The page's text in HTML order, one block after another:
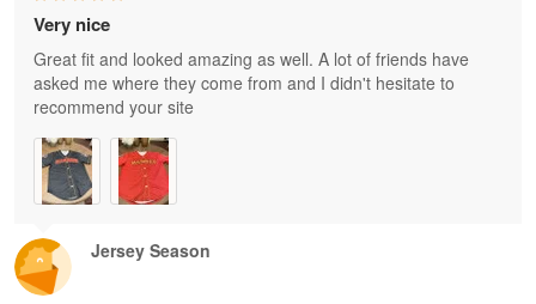
Jersey Season
Very nice
Great fit and looked amazing as well. A lot of friends have
asked me where they come from and I didn't hesitate to
recommend your site